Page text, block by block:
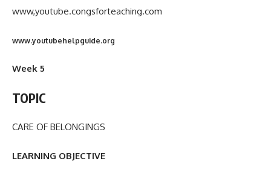
www,youtube.congsforteaching.com
www.youtubehelpguide.org
Week 5
TOPIC
CARE OF BELONGINGS
LEARNING OBJECTIVE